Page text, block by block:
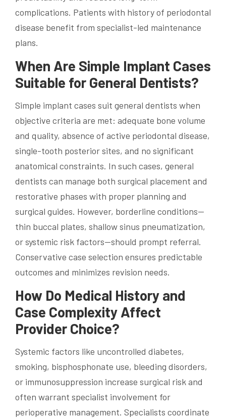
complications. Patients with history of periodontal
disease benefit from specialist-led maintenance
plans.
When Are Simple Implant Cases
Suitable for General Dentists?
Simple implant cases suit general dentists when
objective criteria are met: adequate bone volume
and quality, absence of active periodontal disease,
single-tooth posterior sites, and no significant
anatomical constraints. In such cases, general
dentists can manage both surgical placement and
restorative phases with proper planning and
surgical guides. However, borderline conditions—
thin buccal plates, shallow sinus pneumatization,
or systemic risk factors—should prompt referral.
Conservative case selection ensures predictable
outcomes and minimizes revision needs.
How Do Medical History and
Case Complexity Affect
Provider Choice?
Systemic factors like uncontrolled diabetes,
smoking, bisphosphonate use, bleeding disorders,
or immunosuppression increase surgical risk and
often warrant specialist involvement for
perioperative management. Specialists coordinate